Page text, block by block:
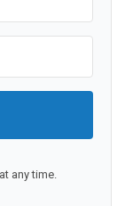
any time.